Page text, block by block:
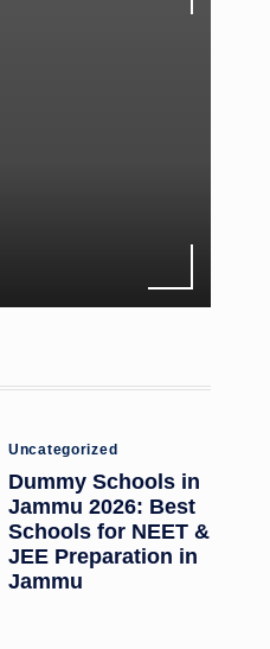
Posted
in
Uncategorized
Dummy Schools in
Jammu 2026: Best
Schools for NEET &
JEE Preparation in
Jammu